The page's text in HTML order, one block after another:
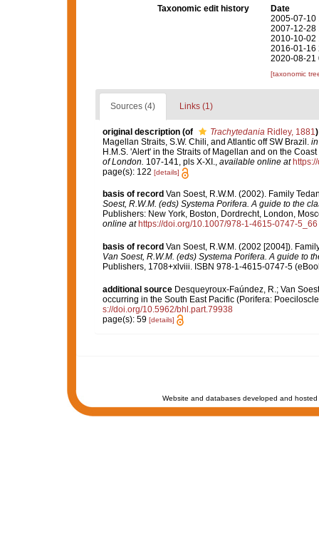
Taxonomic edit history
Date
2005-07-10
2007-12-28
2010-10-02
2016-01-16
2020-08-21
[taxonomic
Sources (4) Links (1)
original description (of TrachytedaniaRidley, 1881)
Magellan Straits, S.W. Chili, and Atlantic off SW Brazil. in
H.M.S. 'Alert' in the Straits of Magellan and on the
of London. 107-141, pls X-XI., available online at
page(s): 122 [details]
basis of record Van Soest, R.W.M. (2002). Family
Soest, R.W.M. (eds) Systema Porifera. A guide to the
Publishers: New York, Boston, Dordrecht, London,
online at https://doi.org/10.1007/978-1-4615-0747-5_66
basis of record Van Soest, R.W.M. (2002 [2004]).
Van Soest, R.W.M. (eds) Systema Porifera. A guide to
Publishers, 1708+xlviii. ISBN 978-1-4615-0747-5
additional source Desqueyroux-Faúndez, R.; Van
occurring in the South East Pacific (Porifera:
s://doi.org/10.5962/bhl.part.79938
page(s): 59 [details]
Website and databases developed and